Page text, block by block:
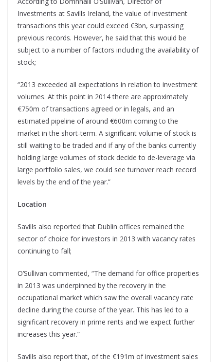
Investments at Savills Ireland, the value of investment
transactions this year could exceed €3bn, surpassing
previous records. However, he said that this would be
subject to a number of factors including the availability of
stock;
“2013 exceeded all expectations in relation to investment
volumes. At this point in 2014 there are approximately
€750m of transactions agreed or in legals, and an
estimated pipeline of around €600m coming to the
market in the short-term. A significant volume of stock is
still waiting to be traded and if any of the banks currently
holding large volumes of stock decide to de-leverage via
large portfolio sales, we could see turnover reach record
levels by the end of the year.”
Location
Savills also reported that Dublin offices remained the
sector of choice for investors in 2013 with vacancy rates
continuing to fall;
O’Sullivan commented, “The demand for office properties
in 2013 was underpinned by the recovery in the
occupational market which saw the overall vacancy rate
decline during the course of the year. This has led to a
significant recovery in prime rents and we expect further
increases this year.”
Savills also report that, of the €191m of investment sales